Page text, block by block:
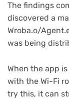
The findings
discovered a
Wroba.o/
was being
When the app
with the Wi-Fi
try this, it can